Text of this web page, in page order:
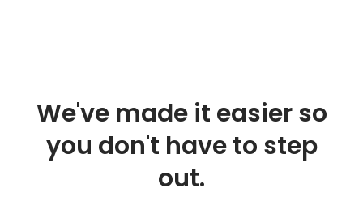
We've made it easier so
you don't have to step
out.